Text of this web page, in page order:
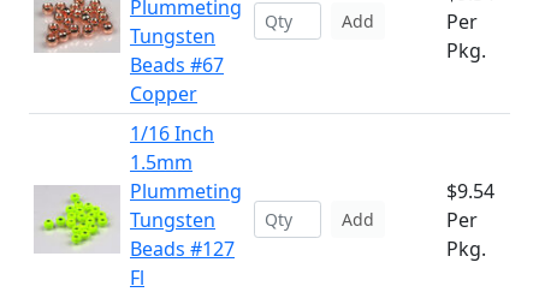
Plummeting
Tungsten
Beads #67
Copper
Add
Per
Pkg.
1/16 Inch
1.5mm
Plummeting
Tungsten
Beads #127
Fl
Add
$9.54
Per
Pkg.